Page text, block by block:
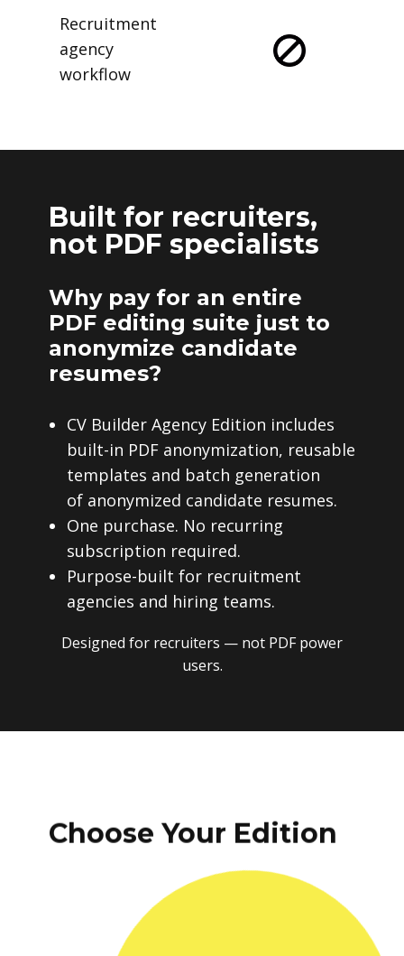
Recruitment
agency
workflow
Built for recruiters,
not PDF specialists
Why pay for an entire
PDF editing suite just to
anonymize candidate
resumes?
CV Builder Agency Edition includes
built-in PDF anonymization, reusable
templates and batch generation
of anonymized candidate resumes.
One purchase. No recurring
subscription required.
Purpose-built for recruitment
agencies and hiring teams.
Designed for recruiters — not PDF power
users.
Choose Your Edition
One-time payment. No subscriptions.
No recurring fees. Instant download